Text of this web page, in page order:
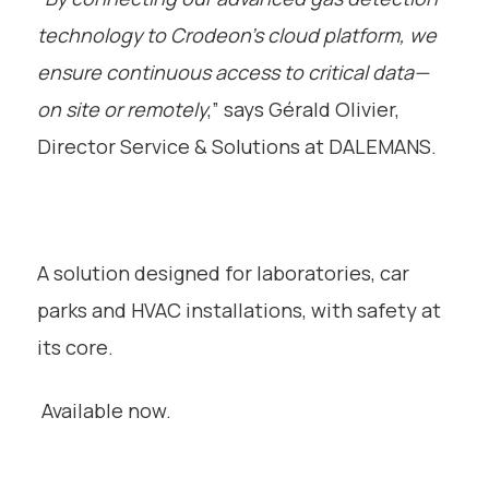
technology to Crodeon’s cloud platform, we
ensure continuous access to critical data—
on site or remotely,” says Gérald Olivier,
Director Service & Solutions at DALEMANS.
A solution designed for laboratories, car
parks and HVAC installations, with safety at
its core.
Available now.